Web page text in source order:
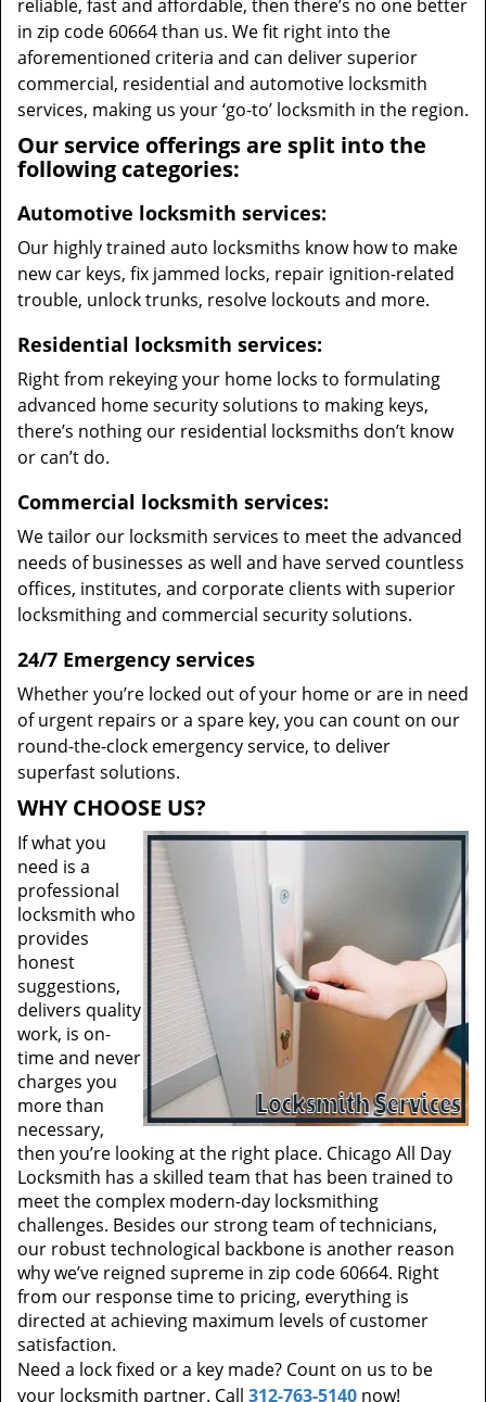
reliable, fast and affordable, then there’s no one better
in zip code 60664 than us. We fit right into the
aforementioned criteria and can deliver superior
commercial, residential and automotive locksmith
services, making us your ‘go-to’ locksmith in the region.
Our service offerings are split into the
following categories:
Automotive locksmith services:
Our highly trained auto locksmiths know how to make
new car keys, fix jammed locks, repair ignition-related
trouble, unlock trunks, resolve lockouts and more.
Residential locksmith services:
Right from rekeying your home locks to formulating
advanced home security solutions to making keys,
there’s nothing our residential locksmiths don’t know
or can’t do.
Commercial locksmith services:
We tailor our locksmith services to meet the advanced
needs of businesses as well and have served countless
offices, institutes, and corporate clients with superior
locksmithing and commercial security solutions.
24/7 Emergency services
Whether you’re locked out of your home or are in need
of urgent repairs or a spare key, you can count on our
round-the-clock emergency service, to deliver
superfast solutions.
WHY CHOOSE US?
If what you
need is a
professional
locksmith who
provides
honest
suggestions,
delivers quality
work, is on-
time and never
charges you
more than
necessary,
then you’re looking at the right place. Chicago All Day
Locksmith has a skilled team that has been trained to
meet the complex modern-day locksmithing
challenges. Besides our strong team of technicians,
our robust technological backbone is another reason
why we’ve reigned supreme in zip code 60664. Right
from our response time to pricing, everything is
directed at achieving maximum levels of customer
satisfaction.
Need a lock fixed or a key made? Count on us to be
your locksmith partner. Call 312-763-5140 now!